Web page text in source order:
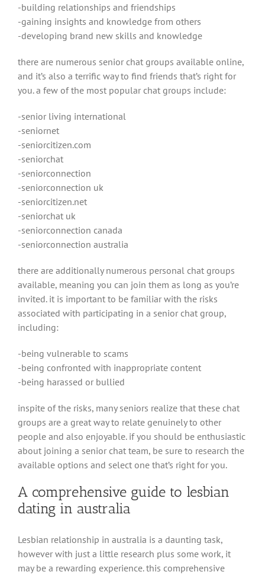
-building relationships and friendships
-gaining insights and knowledge from others
-developing brand new skills and knowledge
there are numerous senior chat groups available online,
and it’s also a terrific way to find friends that’s right for
you. a few of the most popular chat groups include:
-senior living international
-seniornet
-seniorcitizen.com
-seniorchat
-seniorconnection
-seniorconnection uk
-seniorcitizen.net
-seniorchat uk
-seniorconnection canada
-seniorconnection australia
there are additionally numerous personal chat groups
available, meaning you can join them as long as you’re
invited. it is important to be familiar with the risks
associated with participating in a senior chat group,
including:
-being vulnerable to scams
-being confronted with inappropriate content
-being harassed or bullied
inspite of the risks, many seniors realize that these chat
groups are a great way to relate genuinely to other
people and also enjoyable. if you should be enthusiastic
about joining a senior chat team, be sure to research the
available options and select one that’s right for you.
A comprehensive guide to lesbian
dating in australia
Lesbian relationship in australia is a daunting task,
however with just a little research plus some work, it
may be a rewarding experience. this comprehensive